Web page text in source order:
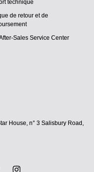
technique
de retour et de
Sales Service Center
House, n° 3 Salisbury Road,